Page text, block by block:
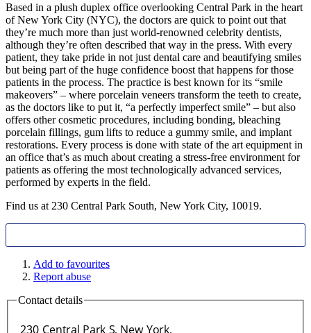
Based in a plush duplex office overlooking Central Park in the heart
of New York City (NYC), the doctors are quick to point out that
they’re much more than just world-renowned celebrity dentists,
although they’re often described that way in the press. With every
patient, they take pride in not just dental care and beautifying smiles
but being part of the huge confidence boost that happens for those
patients in the process. The practice is best known for its “smile
makeovers” – where porcelain veneers transform the teeth to create,
as the doctors like to put it, “a perfectly imperfect smile” – but also
offers other cosmetic procedures, including bonding, bleaching
porcelain fillings, gum lifts to reduce a gummy smile, and implant
restorations. Every process is done with state of the art equipment in
an office that’s as much about creating a stress-free environment for
patients as offering the most technologically advanced services,
performed by experts in the field.
Find us at 230 Central Park South, New York City, 10019.
Add to favourites
Report abuse
Contact details